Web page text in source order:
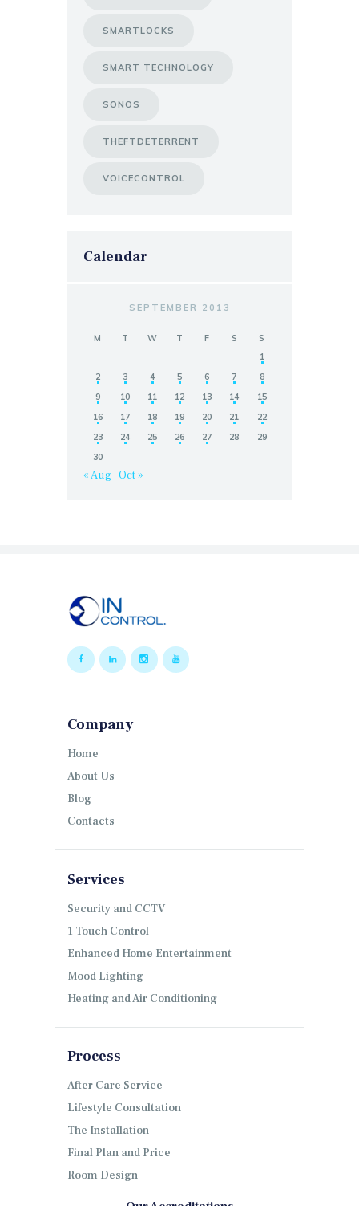
SMARTLOCKS
SMART TECHNOLOGY
SONOS
THEFTDETERRENT
VOICECONTROL
Calendar
SEPTEMBER 2013
M T W T F S
S
1
2
3 4 5 6 7
8
9
10 11 12 13 14
15
16
17 18 19 20 21
22
23
24 25 26 27 28
29
30
« Aug Oct »
Company
Home
About Us
Blog
Contacts
Services
Security and CCTV
1 Touch Control
Enhanced Home Entertainment
Mood Lighting
Heating and Air Conditioning
Process
After Care Service
Lifestyle Consultation
The Installation
Final Plan and Price
Room Design